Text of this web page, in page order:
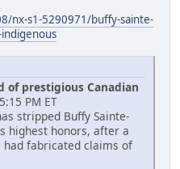
nx-s1-5290971/buffy-sainte-
of prestigious Canadian
PM ET
stripped Buffy Sainte-
highest honors, after a
had fabricated claims of